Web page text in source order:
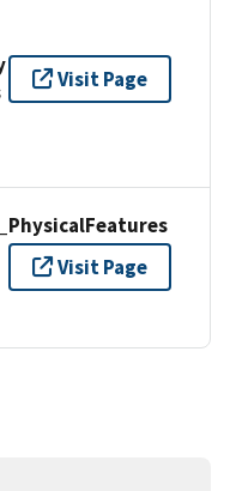
Visit Page
Visit Page